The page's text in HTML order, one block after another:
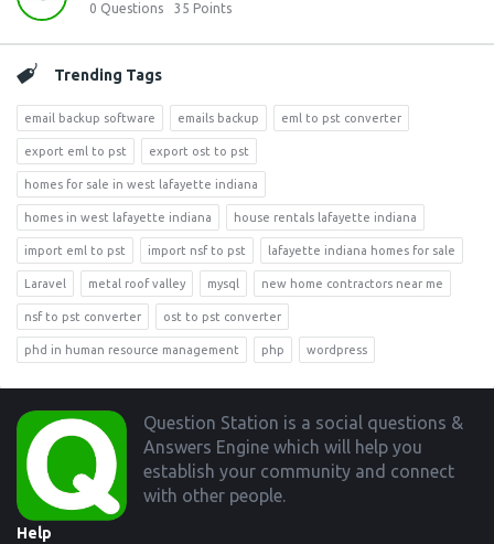
0 Questions 35 Points
Trending Tags
email backup software emails backup eml to pst converter
export eml to pst export ost to pst
homes for sale in west lafayette indiana
homes in west lafayette indiana house rentals lafayette indiana
import eml to pst import nsf to pst lafayette indiana homes for sale
Laravel metal roof valley mysql new home contractors near me
nsf to pst converter ost to pst converter
phd in human resource management php wordpress
Footer
Question Station is a social questions &
Answers Engine which will help you
establish your community and connect
with other people.
Help